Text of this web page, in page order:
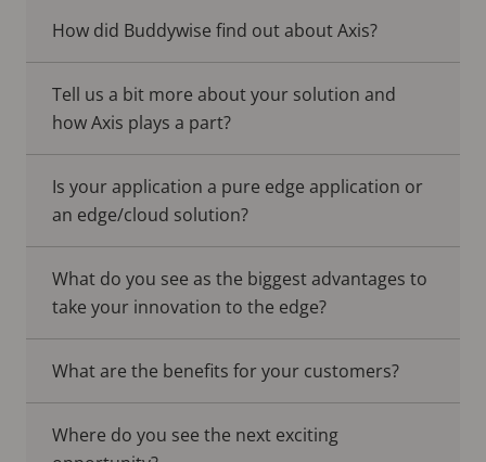
How did Buddywise find out about Axis?
Tell us a bit more about your solution and
how Axis plays a part?
Is your application a pure edge application or
an edge/cloud solution?
What do you see as the biggest advantages to
take your innovation to the edge?
What are the benefits for your customers?
Where do you see the next exciting